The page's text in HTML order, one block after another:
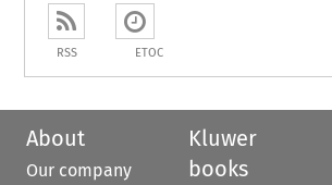
RSS ETOC
About
Our company
Kluwer
books